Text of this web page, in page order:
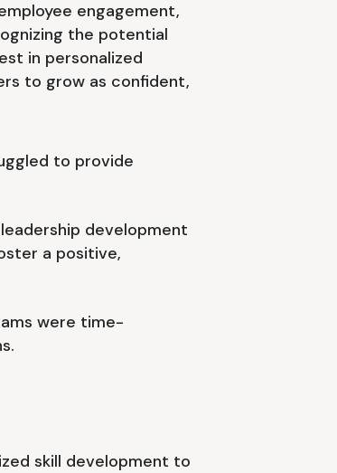
engagement,
the potential
in personalized
to grow as confident,
to provide
development
a positive,
were time-
skill development to